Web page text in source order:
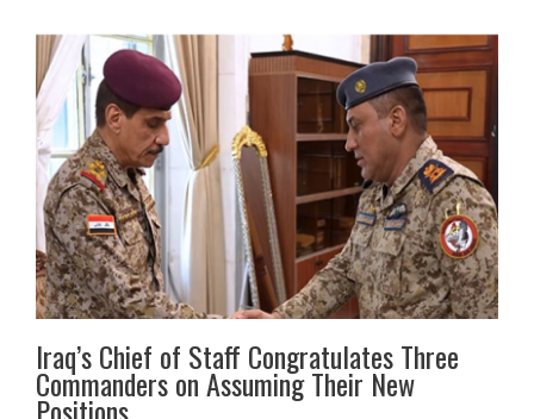
Iraq’s Chief of Staff Congratulates Three
Commanders on Assuming Their New